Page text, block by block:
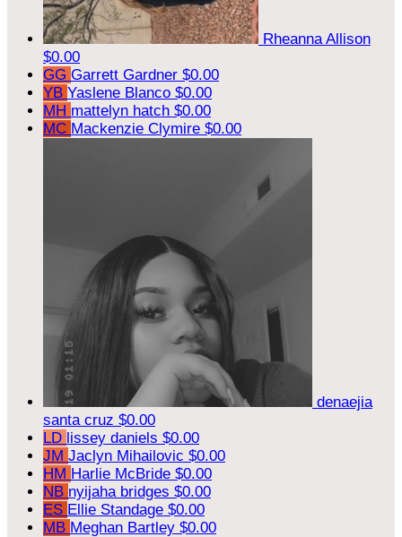
Rheanna Allison
$0.00
GG Garrett Gardner $0.00
YB Yaslene Blanco $0.00
MH mattelyn hatch $0.00
MC Mackenzie Clymire $0.00
denaejia
santa cruz $0.00
LD lissey daniels $0.00
JM Jaclyn Mihailovic $0.00
HM Harlie McBride $0.00
NB nyijaha bridges $0.00
ES Ellie Standage $0.00
MB Meghan Bartley $0.00